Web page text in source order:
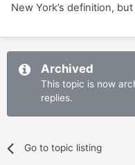
New York’s definition,
Archived
This topic is now
replies.
Go to topic listing